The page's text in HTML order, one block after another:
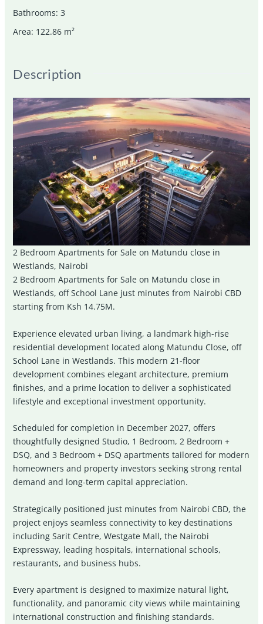
Bathrooms: 3
Area: 122.86 m²
Description
2 Bedroom Apartments for Sale on Matundu close in
Westlands, Nairobi
2 Bedroom Apartments for Sale on Matundu close in
Westlands, off School Lane just minutes from Nairobi CBD
starting from Ksh 14.75M.
Experience elevated urban living, a landmark high-rise
residential development located along Matundu Close, off
School Lane inWestlands. This modern 21-floor
development combines elegant architecture, premium
finishes, and a prime location to deliver a sophisticated
lifestyle and exceptional investment opportunity.
Scheduled for completion in December 2027, offers
thoughtfully designed Studio, 1 Bedroom, 2 Bedroom +
DSQ, and 3 Bedroom + DSQ apartments tailored for modern
homeowners and property investors seeking strong rental
demand and long-term capital appreciation.
Strategically positioned just minutes from Nairobi CBD, the
project enjoys seamless connectivity to key destinations
includingSarit Centre,Westgate Mall, the Nairobi
Expressway, leading hospitals, international schools,
restaurants, and business hubs.
Every apartment is designed to maximize natural light,
functionality, and panoramic city views while maintaining
international construction and finishing standards.